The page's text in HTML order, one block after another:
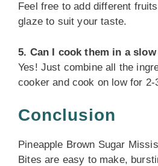
Feel free to add different
glaze to suit your taste.
5. Can I cook them in a
Yes! Just combine all the
cooker and cook on low for 2-
Conclusion
Pineapple Brown Sugar
Bites are easy to make,